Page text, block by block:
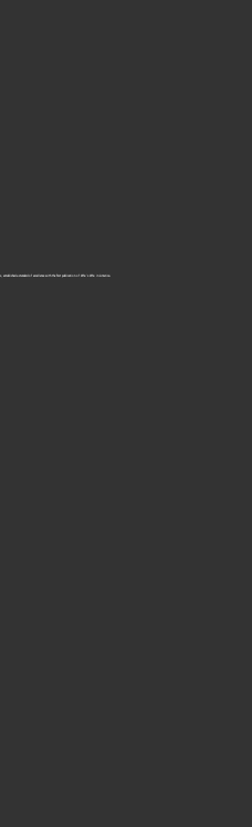
a standard of excellence with the first publication of Who’s Who in America.